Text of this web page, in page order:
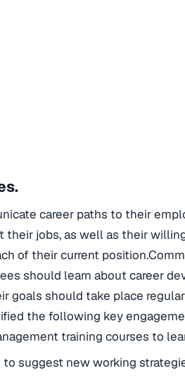
career paths to their
jobs, as well as their
of their current
should learn about career
goals should take place
the following key
training courses to
to suggest new working